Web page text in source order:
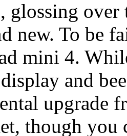
glossing
new. To be
mini 4.
and
upgrade
though you